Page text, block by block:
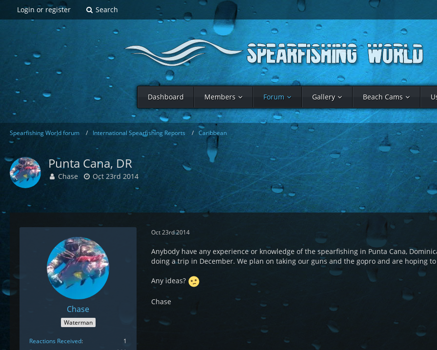
Login or register Search
Dashboard Members Forum Gallery Beach Cams
Spearfishing World forum International Spearfishing Reports Caribbean
Punta Cana, DR
Chase Oct 23rd 2014
Chase
Waterman
Reactions Received
1
Oct 23rd 2014
Anybody have any experience or knowledge of the spearfishing in Punta Cana,
doing a trip in December. We plan on taking our guns and the gopro and are hoping
Any ideas?
Chase